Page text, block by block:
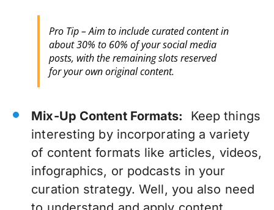
Pro Tip – Aim to include curated content in
about 30% to 60% of your social media
posts, with the remaining slots reserved
for your own original content.
Mix-Up Content Formats:
Keep things
interesting by incorporating a variety
of content formats like articles, videos,
infographics, or podcasts in your
curation strategy. Well, you also need